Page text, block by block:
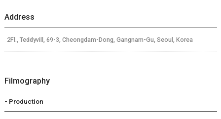
Address
2Fl., Teddyvill, 69-3, Cheongdam-Dong, Gangnam-Gu, Seoul, Korea
Filmography
- Production